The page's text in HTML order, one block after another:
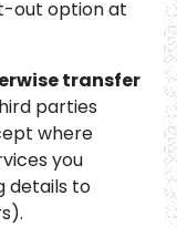
out option at
transfer
parties
where
you
details to